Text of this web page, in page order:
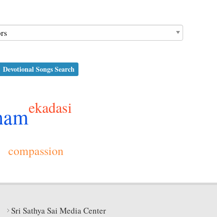
Devotional Songs Search
ekadasi
compassion
Sri Sathya Sai Media Center